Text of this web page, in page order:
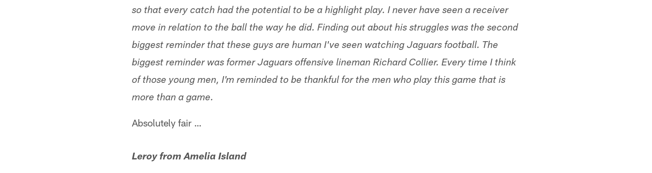
so that every catch had the potential to be a highlight play. I never have seen a receiver
move in relation to the ball the way he did. Finding out about his struggles was the second
biggest reminder that these guys are human I've seen watching Jaguars football. The
biggest reminder was former Jaguars offensive lineman Richard Collier. Every time I think
of those young men, I'm reminded to be thankful for the men who play this game that is
more than a game.
Absolutely fair …
Leroy from Amelia Island